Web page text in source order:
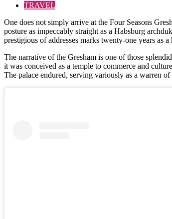
TRAVEL
One does not simply arrive at the Four Seasons
posture as impeccably straight as a Habsburg
prestigious of addresses marks twenty-one years as
The narrative of the Gresham is one of those
it was conceived as a temple to commerce and
The palace endured, serving variously as a warren